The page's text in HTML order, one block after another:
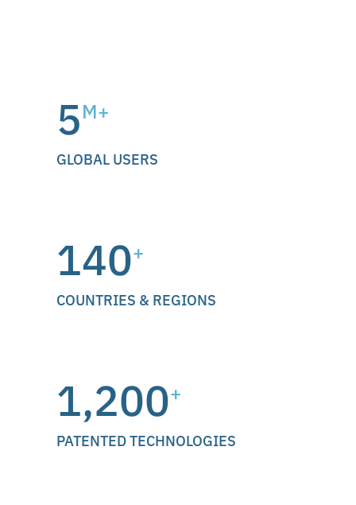
5M+
GLOBAL USERS
140+
COUNTRIES & REGIONS
1,200+
PATENTED TECHNOLOGIES